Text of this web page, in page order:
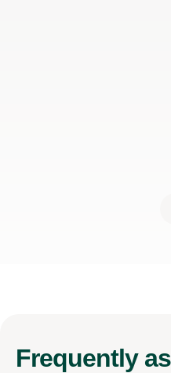
Frequently